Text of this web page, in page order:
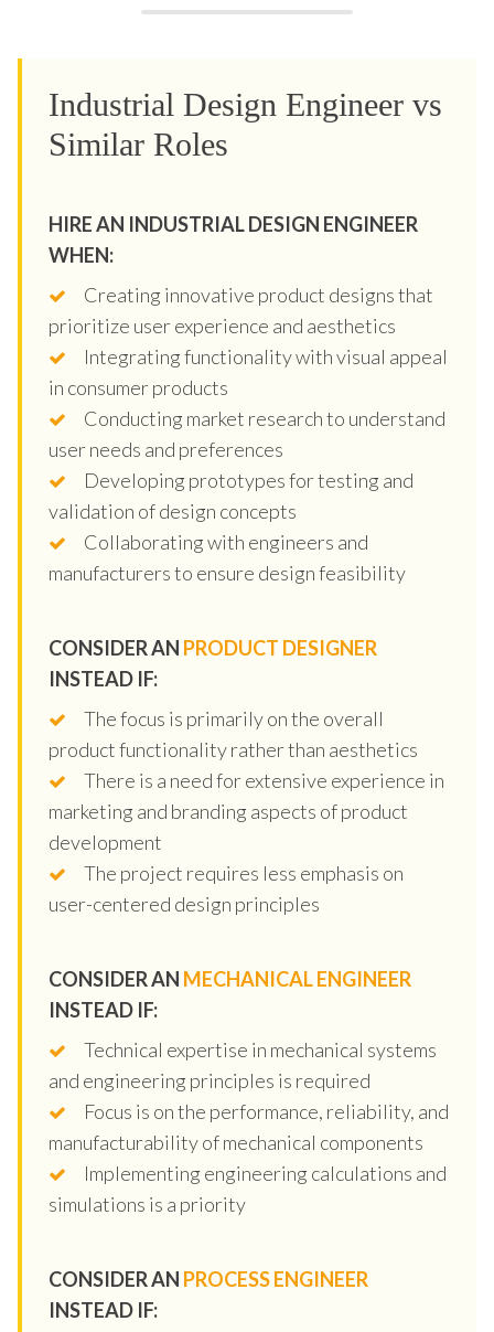
Industrial Design Engineer vs
Similar Roles
HIRE AN INDUSTRIAL DESIGN ENGINEER
WHEN:
Creating innovative product designs that
prioritize user experience and aesthetics
Integrating functionality with visual appeal
in consumer products
Conducting market research to understand
user needs and preferences
Developing prototypes for testing and
validation of design concepts
Collaborating with engineers and
manufacturers to ensure design feasibility
CONSIDER AN PRODUCT DESIGNER
INSTEAD IF:
The focus is primarily on the overall
product functionality rather than aesthetics
There is a need for extensive experience in
marketing and branding aspects of product
development
The project requires less emphasis on
user-centered design principles
CONSIDER AN MECHANICAL ENGINEER
INSTEAD IF:
Technical expertise in mechanical systems
and engineering principles is required
Focus is on the performance, reliability, and
manufacturability of mechanical components
Implementing engineering calculations and
simulations is a priority
CONSIDER AN PROCESS ENGINEER
INSTEAD IF: